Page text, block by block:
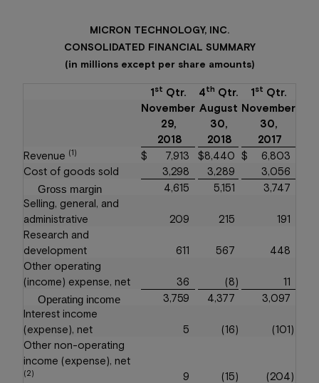
MICRON TECHNOLOGY, INC.
CONSOLIDATED FINANCIAL SUMMARY
(in millions except per share amounts)
1st Qtr. 4th Qtr. 1st Qtr.
November
29,
2018
August
30,
2018
November
30,
2017
Revenue (1) $ 7,913 $8,440 $
6,803
Cost of goods sold
3,298 3,289 3,056
Gross margin 4,615 5,151
3,747
Selling, general, and
administrative
209 215
191
Research and
development
611 567
448
Other operating
(income) expense, net
36 (8) 11
Operating income 3,759 4,377
3,097
Interest income
(expense), net
5 (16) (101)
Other non-operating
income (expense), net
(2) 9 (15) (204)